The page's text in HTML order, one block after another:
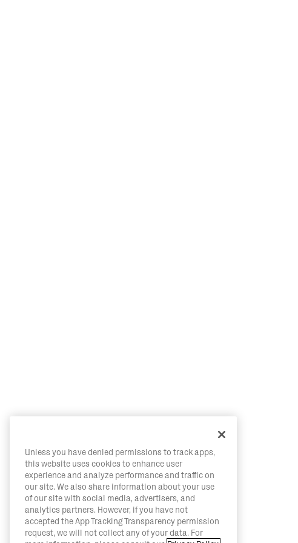
Unless you have denied permissions to track apps,
this website uses cookies to enhance user
experience and analyze performance and traffic on
our site. We also share information about your use
of our site with social media, advertisers, and
analytics partners. However, if you have not
accepted the App Tracking Transparency permission
request, we will not collect any of your data. For